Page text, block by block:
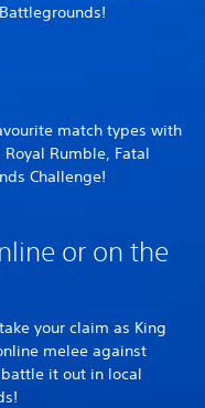
match types with
Rumble, Fatal
Challenge!
or on the
your claim as King
melee against
it out in local